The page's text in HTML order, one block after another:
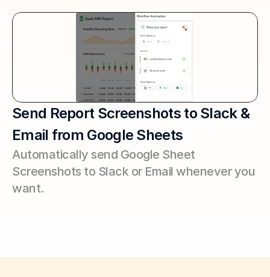
Send Report Screenshots to Slack &
Email from Google Sheets
Automatically send Google Sheet
Screenshots to Slack or Email whenever you
want.